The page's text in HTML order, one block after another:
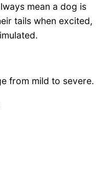
mean a dog is
tails when excited,
from mild to severe.